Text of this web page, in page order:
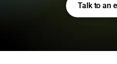
Talk to an